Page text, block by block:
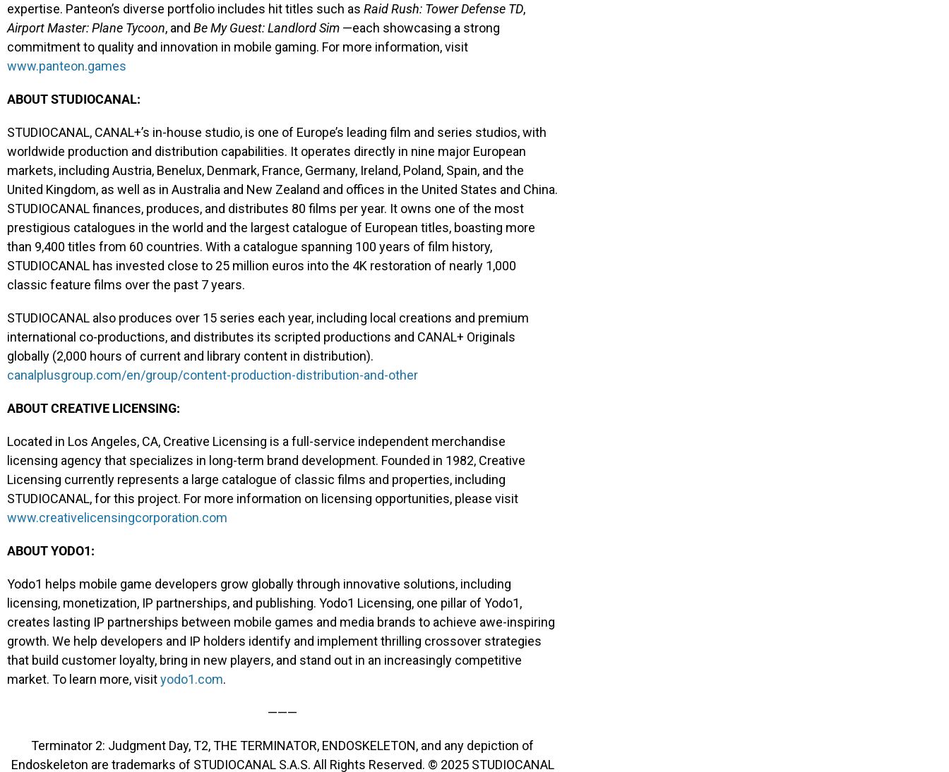
expertise. Panteon’s diverse portfolio includes hit titles such as Raid Rush: Tower Defense TD,
Airport Master: Plane Tycoon, and Be My Guest: Landlord Sim —each showcasing a strong
commitment to quality and innovation in mobile gaming. For more information, visit
www.panteon.games
ABOUT STUDIOCANAL:
STUDIOCANAL, CANAL+’s in-house studio, is one of Europe’s leading film and series studios, with
worldwide production and distribution capabilities. It operates directly in nine major European
markets, including Austria, Benelux, Denmark, France, Germany, Ireland, Poland, Spain, and the
United Kingdom, as well as in Australia and New Zealand and offices in the United States and China.
STUDIOCANAL finances, produces, and distributes 80 films per year. It owns one of the most
prestigious catalogues in the world and the largest catalogue of European titles, boasting more
than 9,400 titles from 60 countries. With a catalogue spanning 100 years of film history,
STUDIOCANAL has invested close to 25 million euros into the 4K restoration of nearly 1,000
classic feature films over the past 7 years.
STUDIOCANAL also produces over 15 series each year, including local creations and premium
international co-productions, and distributes its scripted productions and CANAL+ Originals
globally (2,000 hours of current and library content in distribution).
canalplusgroup.com/en/group/content-production-distribution-and-other
ABOUT CREATIVE LICENSING:
Located in Los Angeles, CA, Creative Licensing is a full-service independent merchandise
licensing agency that specializes in long-term brand development. Founded in 1982, Creative
Licensing currently represents a large catalogue of classic films and properties, including
STUDIOCANAL, for this project. For more information on licensing opportunities, please visit
www.creativelicensingcorporation.com
ABOUT YODO1:
Yodo1 helps mobile game developers grow globally through innovative solutions, including
licensing, monetization, IP partnerships, and publishing. Yodo1 Licensing, one pillar of Yodo1,
creates lasting IP partnerships between mobile games and media brands to achieve awe-inspiring
growth. We help developers and IP holders identify and implement thrilling crossover strategies
that build customer loyalty, bring in new players, and stand out in an increasingly competitive
market. To learn more, visityodo1.com.
———
Terminator 2: Judgment Day, T2, THE TERMINATOR, ENDOSKELETON, and any depiction of
Endoskeleton are trademarks of STUDIOCANAL S.A.S. All Rights Reserved. © 2025 STUDIOCANAL